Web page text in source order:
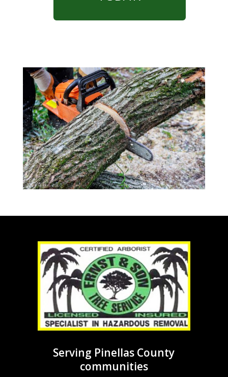
Serving Pinellas County
communities